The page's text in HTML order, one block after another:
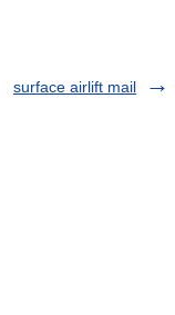
surface airlift mail